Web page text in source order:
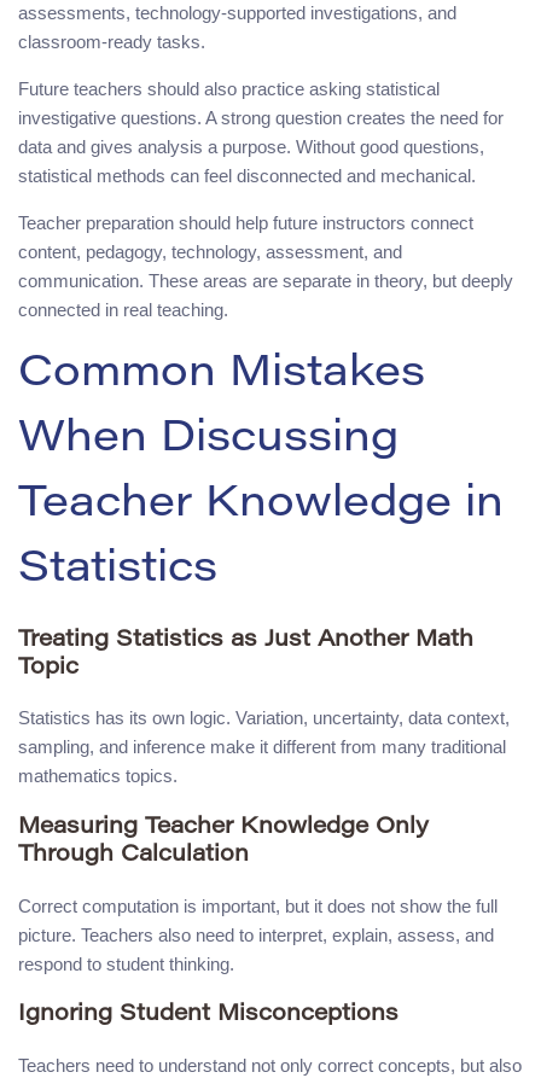
assessments, technology-supported investigations, and
classroom-ready tasks.
Future teachers should also practice asking statistical
investigative questions. A strong question creates the need for
data and gives analysis a purpose. Without good questions,
statistical methods can feel disconnected and mechanical.
Teacher preparation should help future instructors connect
content, pedagogy, technology, assessment, and
communication. These areas are separate in theory, but deeply
connected in real teaching.
Common Mistakes
When Discussing
Teacher Knowledge in
Statistics
Treating Statistics as Just Another Math
Topic
Statistics has its own logic. Variation, uncertainty, data context,
sampling, and inference make it different from many traditional
mathematics topics.
Measuring Teacher Knowledge Only
Through Calculation
Correct computation is important, but it does not show the full
picture. Teachers also need to interpret, explain, assess, and
respond to student thinking.
Ignoring Student Misconceptions
Teachers need to understand not only correct concepts, but also